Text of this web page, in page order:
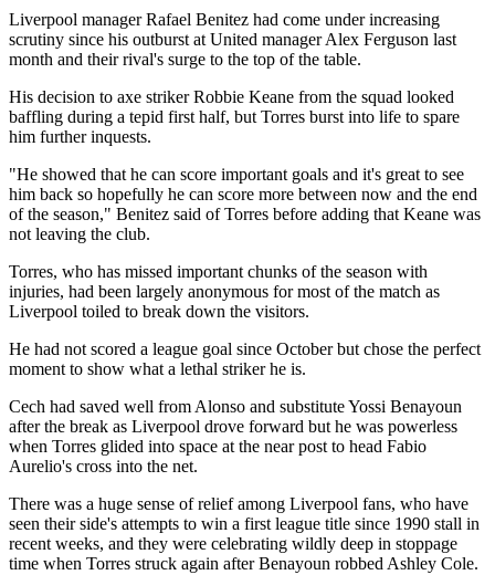
Liverpool manager Rafael Benitez had come under increasing
scrutiny since his outburst at United manager Alex Ferguson last
month and their rival's surge to the top of the table.
His decision to axe striker Robbie Keane from the squad looked
baffling during a tepid first half, but Torres burst into life to spare
him further inquests.
"He showed that he can score important goals and it's great to see
him back so hopefully he can score more between now and the end
of the season," Benitez said of Torres before adding that Keane was
not leaving the club.
Torres, who has missed important chunks of the season with
injuries, had been largely anonymous for most of the match as
Liverpool toiled to break down the visitors.
He had not scored a league goal since October but chose the perfect
moment to show what a lethal striker he is.
Cech had saved well from Alonso and substitute Yossi Benayoun
after the break as Liverpool drove forward but he was powerless
when Torres glided into space at the near post to head Fabio
Aurelio's cross into the net.
There was a huge sense of relief among Liverpool fans, who have
seen their side's attempts to win a first league title since 1990 stall in
recent weeks, and they were celebrating wildly deep in stoppage
time when Torres struck again after Benayoun robbed Ashley Cole.